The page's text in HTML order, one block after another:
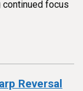
continued focus
Reversal